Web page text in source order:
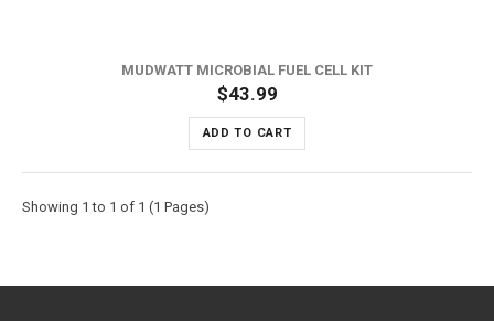
MUDWATT MICROBIAL FUEL CELL KIT
$43.99
ADD TO CART
Showing 1 to 1 of 1 (1 Pages)